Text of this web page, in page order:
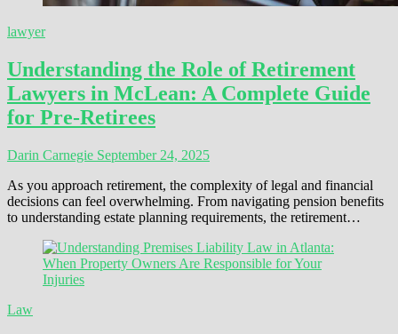
lawyer
Understanding the Role of Retirement
Lawyers in McLean: A Complete Guide
for Pre-Retirees
Darin Carnegie September 24, 2025
As you approach retirement, the complexity of legal and financial
decisions can feel overwhelming. From navigating pension benefits
to understanding estate planning requirements, the retirement…
Law